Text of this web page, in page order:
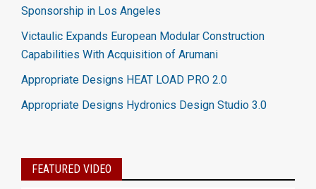
Sponsorship in Los Angeles
Victaulic Expands European Modular Construction
Capabilities With Acquisition of Arumani
Appropriate Designs HEAT LOAD PRO 2.0
Appropriate Designs Hydronics Design Studio 3.0
FEATURED VIDEO